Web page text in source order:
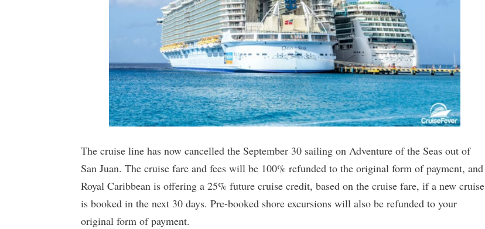
The cruise line has now cancelled the September 30 sailing on Adventure of the Seas out of
San Juan. The cruise fare and fees will be 100% refunded to the original form of payment, and
Royal Caribbean is offering a 25% future cruise credit, based on the cruise fare, if a new cruise
is booked in the next 30 days. Pre-booked shore excursions will also be refunded to your
original form of payment.